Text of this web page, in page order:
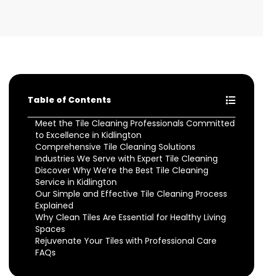
Table of Contents
Meet the Tile Cleaning Professionals Committed
to Excellence in Kidlington
Comprehensive Tile Cleaning Solutions
Industries We Serve with Expert Tile Cleaning
Discover Why We’re the Best Tile Cleaning
Service in Kidlington
Our Simple and Effective Tile Cleaning Process
Explained
Why Clean Tiles Are Essential for Healthy Living
Spaces
Rejuvenate Your Tiles with Professional Care
FAQs